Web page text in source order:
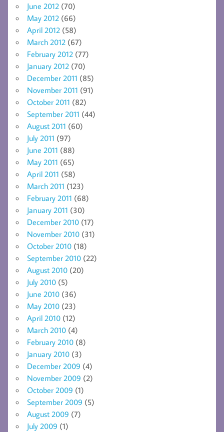
June 2012 (70)
May 2012 (66)
April 2012 (58)
March 2012 (67)
February 2012 (77)
January 2012 (70)
December 2011 (85)
November 2011 (91)
October 2011 (82)
September 2011 (44)
August 2011 (60)
July 2011 (97)
June 2011 (88)
May 2011 (65)
April 2011 (58)
March 2011 (123)
February 2011 (68)
January 2011 (30)
December 2010 (17)
November 2010 (31)
October 2010 (18)
September 2010 (22)
August 2010 (20)
July 2010 (5)
June 2010 (36)
May 2010 (23)
April 2010 (12)
March 2010 (4)
February 2010 (8)
January 2010 (3)
December 2009 (4)
November 2009 (2)
October 2009 (1)
September 2009 (5)
August 2009 (7)
July 2009 (1)